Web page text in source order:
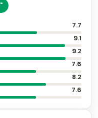
"
7.7
9.1
9.2
7.6
8.2
7.6